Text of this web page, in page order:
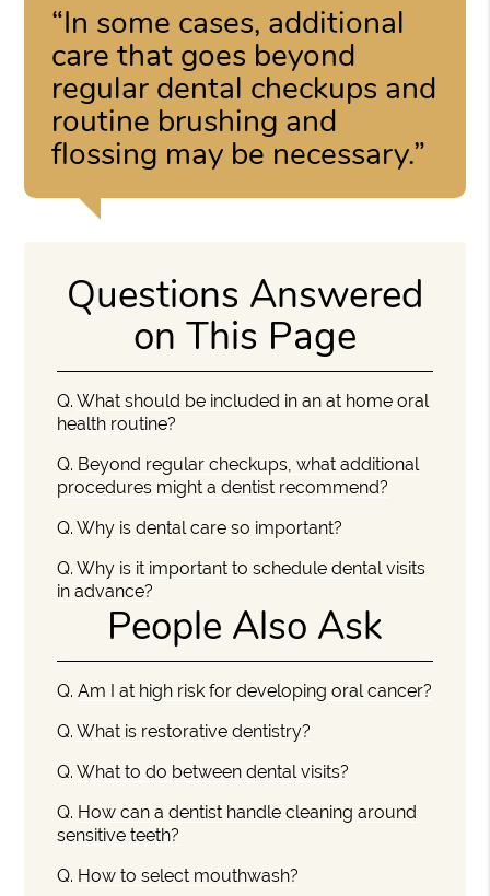
“In some cases, additional
care that goes beyond
regular dental checkups and
routine brushing and
flossing may be necessary.”
Questions Answered
on This Page
Q. What should be included in an at home oral
health routine?
Q. Beyond regular checkups, what additional
procedures might a dentist recommend?
Q. Why is dental care so important?
Q. Why is it important to schedule dental visits
in advance?
People Also Ask
Q. Am I at high risk for developing oral cancer?
Q. What is restorative dentistry?
Q. What to do between dental visits?
Q. How can a dentist handle cleaning around
sensitive teeth?
Q. How to select mouthwash?